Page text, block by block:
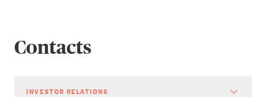
Contacts
INVESTOR RELATIONS